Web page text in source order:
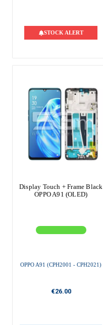
STOCK ALERT
Display Touch + Frame Black
OPPO A91 (OLED)
OPPO A91 (CPH2001 - CPH2021)
€26.00